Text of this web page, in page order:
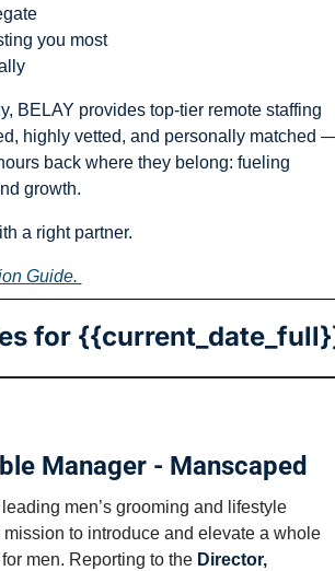
you most
BELAY provides top-tier remote staffing
highly vetted, and personally matched
back where they belong: fueling
growth.
a right partner.
Guide.
for
Manager - Manscaped
men’s grooming and lifestyle
to introduce and elevate a whole
men. Reporting to the Director,